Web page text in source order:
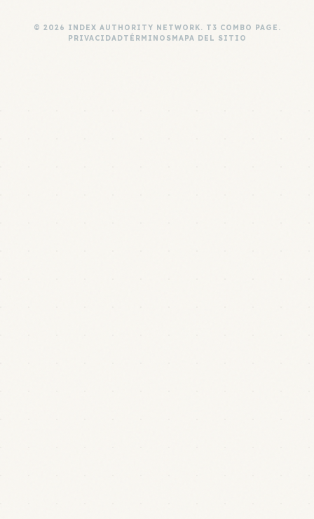
© 2026 INDEX AUTHORITY NETWORK. T3 COMBO PAGE.
PRIVACIDADTÉRMINOS MAPA DEL SITIO